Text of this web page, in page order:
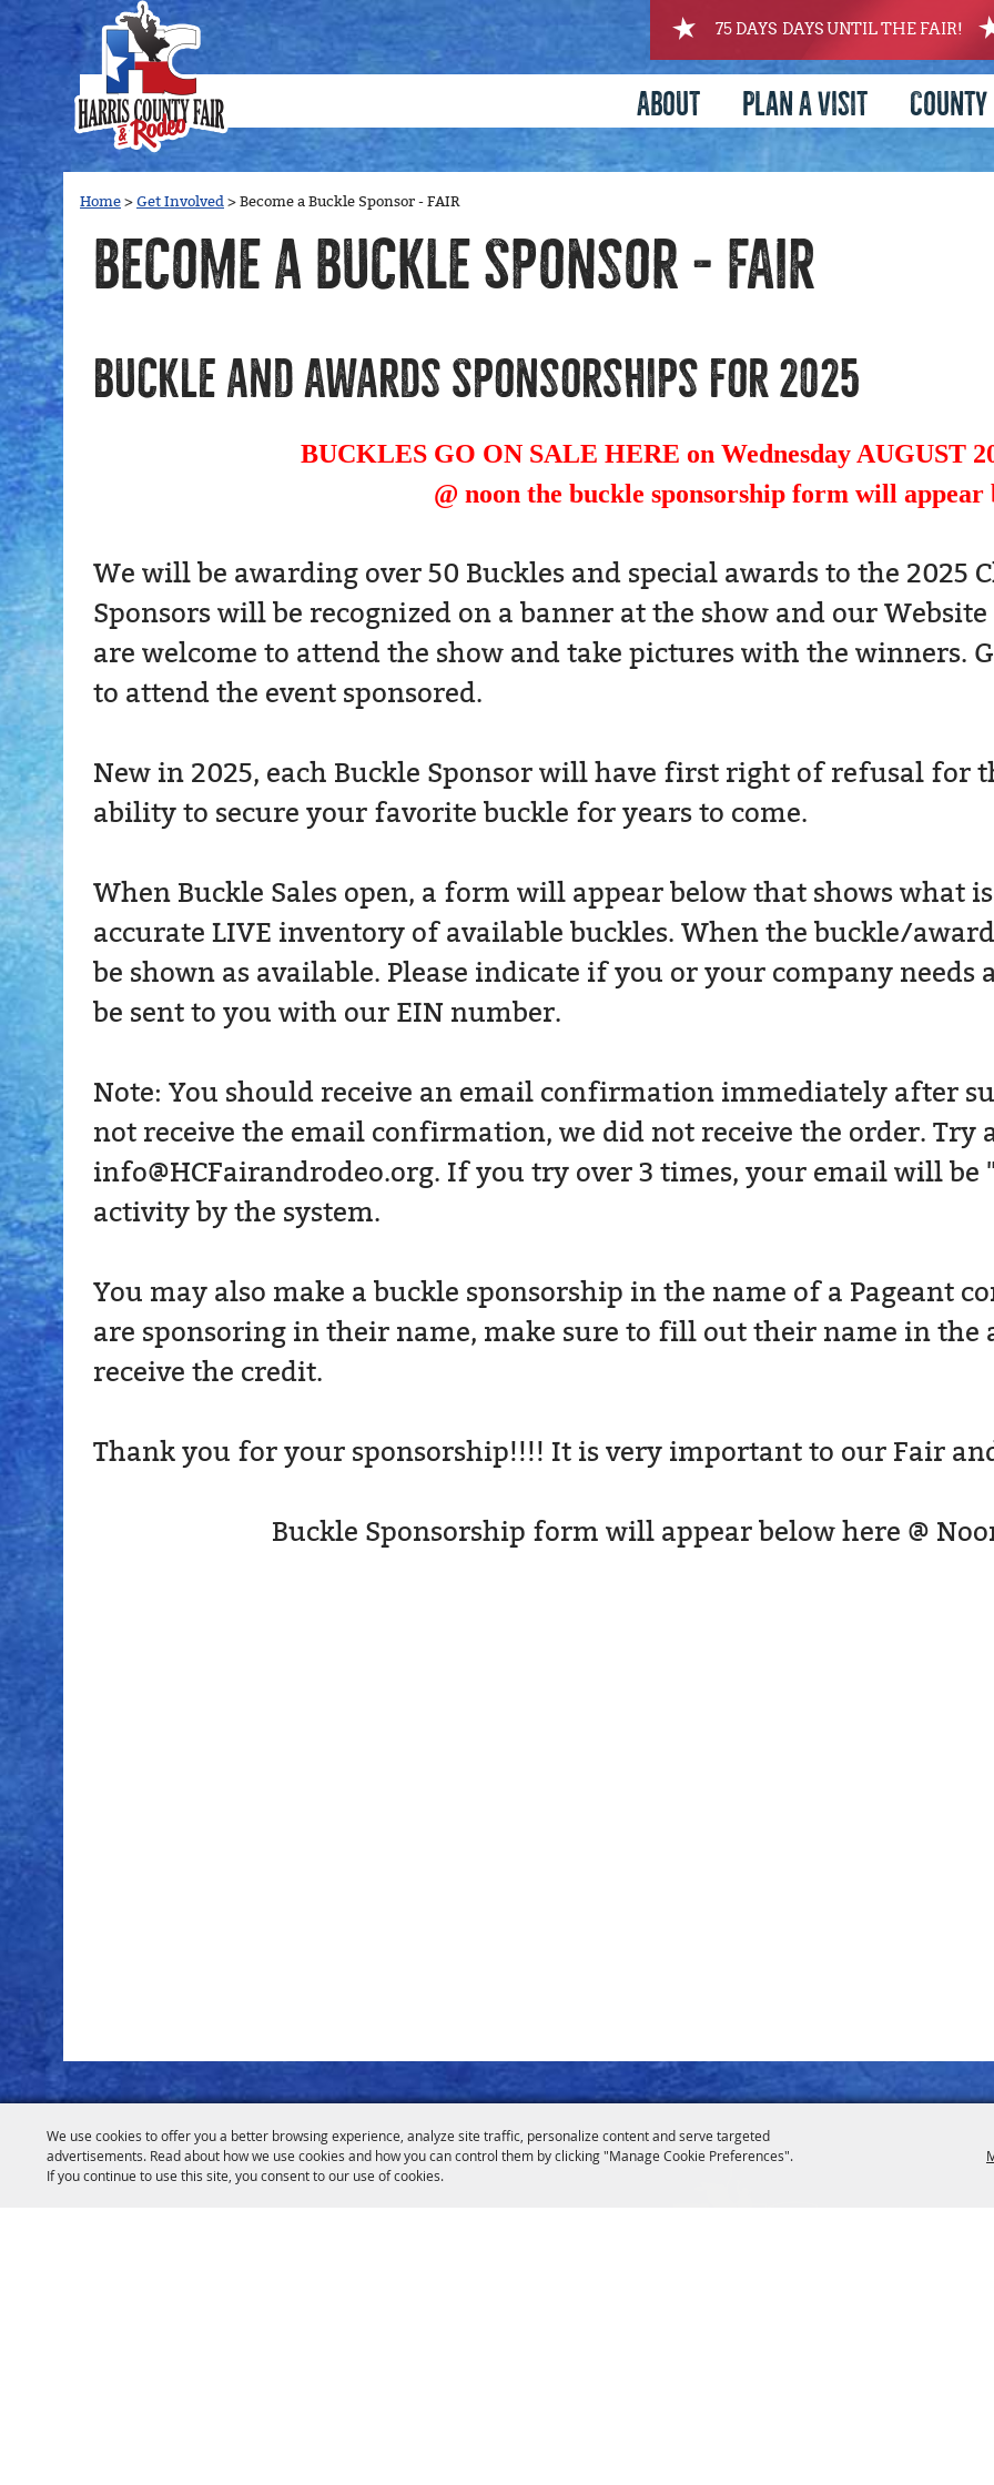
We use cookies to offer you a better browsing experience, analyze site traffic, personalize content and serve targeted
advertisements. Read about how we use cookies and how you can control them by clicking "Manage Cookie Preferences".
If you continue to use this site, you consent to our use of cookies.
75 DAYS DAYS UNTIL THE FAIR!
About Plan A Visit
Home > Get Involved > Become a Buckle Sponsor - FAIR
Become a Buckle Sponsor - FAIR
Buckle and Awards Sponsorships for 2025
BUCKLES GO ON SALE HERE on Wednesday AUGUST
@ noon the buckle sponsorship form will appear
We will be awarding over 50 Buckles and special awards to the 2025
Sponsors will be recognized on a banner at the show and our Website
are welcome to attend the show and take pictures with the winners.
to attend the event sponsored.
New in 2025, each Buckle Sponsor will have first right of refusal for
ability to secure your favorite buckle for years to come.
When Buckle Sales open, a form will appear below that shows what
accurate LIVE inventory of available buckles. When the buckle/
be shown as available. Please indicate if you or your company
be sent to you with our EIN number.
Note: You should receive an email confirmation immediately after
not receive the email confirmation, we did not receive the order. Try
info@HCFairandrodeo.org. If you try over 3 times, your email will be
activity by the system.
You may also make a buckle sponsorship in the name of a Pageant
are sponsoring in their name, make sure to fill out their name in the
receive the credit.
Thank you for your sponsorship!!!! It is very important to our Fair
Buckle Sponsorship form will appear below here @